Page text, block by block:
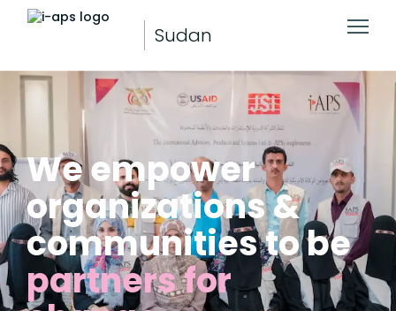
Sudan
We empower
organizations &
communities to be
partners for